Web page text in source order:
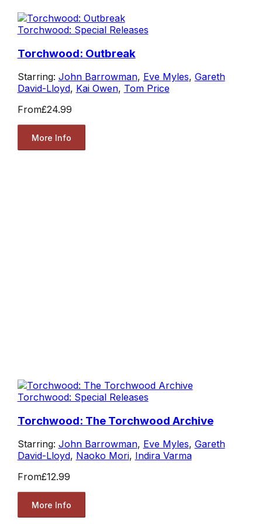
Torchwood: Special Releases
Torchwood: Outbreak
Starring: John Barrowman, Eve Myles, Gareth
David-Lloyd, Kai Owen, Tom Price
From£24.99
More Info
Torchwood: Special Releases
Torchwood: The Torchwood Archive
Starring: John Barrowman, Eve Myles, Gareth
David-Lloyd, Naoko Mori, Indira Varma
From£12.99
More Info